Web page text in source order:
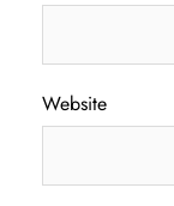
Website